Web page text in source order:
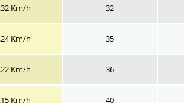
Km/h 32
Km/h 35
Km/h 36
Km/h 40